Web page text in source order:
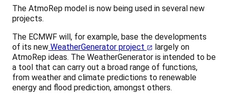
The AtmoRep model is now being used in several new
projects.
The ECMWF will, for example, base the developments
of its new WeatherGenerator project
largely on
AtmoRep ideas. The WeatherGenerator is intended to be
a tool that can carry out a broad range of functions,
from weather and climate predictions to renewable
energy and flood prediction, amongst others.